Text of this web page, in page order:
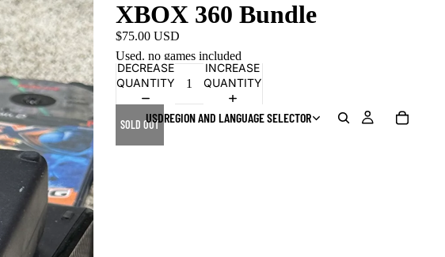
USDREGION AND LANGUAGE SELECTOR
XBOX 360 Bundle
$75.00 USD
Used. no games included
DECREASE
QUANTITY
INCREASE
QUANTITY
SOLD OUT